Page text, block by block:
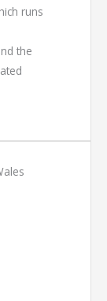
runs
the